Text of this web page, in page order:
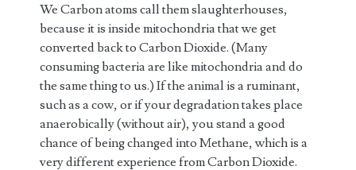
We Carbon atoms call them slaughterhouses,
because it is inside mitochondria that we get
converted back to Carbon Dioxide. (Many
consuming bacteria are like mitochondria and do
the same thing to us.) If the animal is a ruminant,
such as a cow, or if your degradation takes place
anaerobically (without air), you stand a good
chance of being changed into Methane, which is a
very different experience from Carbon Dioxide.